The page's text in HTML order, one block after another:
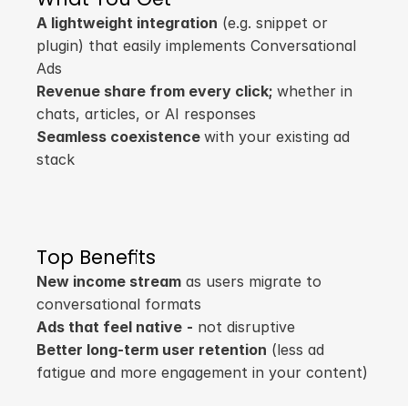
A lightweight integration (e.g. snippet or
plugin) that easily implements Conversational
Ads
Revenue share from every click; whether in
chats, articles, or AI responses
Seamless coexistence with your existing ad
stack
Top Benefits
New income stream as users migrate to
conversational formats
Ads that feel native - not disruptive
Better long-term user retention (less ad
fatigue and more engagement in your content)